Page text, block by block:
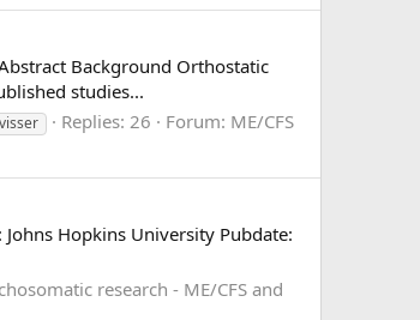
Background Orthostatic
studies...
visser Replies: 26 Forum: ME/CFS
Hopkins University Pubdate:
research - ME/CFS and